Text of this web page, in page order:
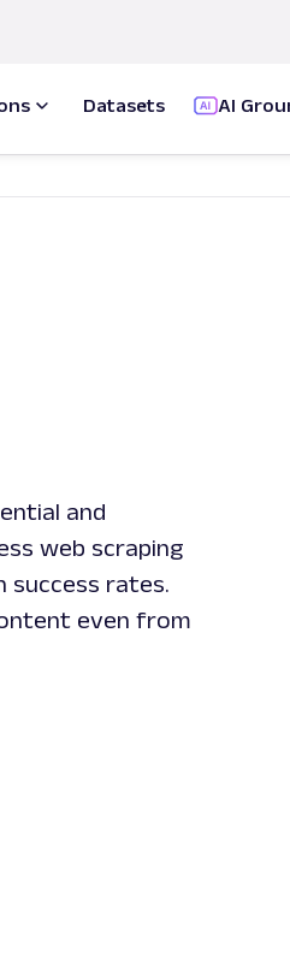
Datasets AI
and
web scraping
success rates.
even from